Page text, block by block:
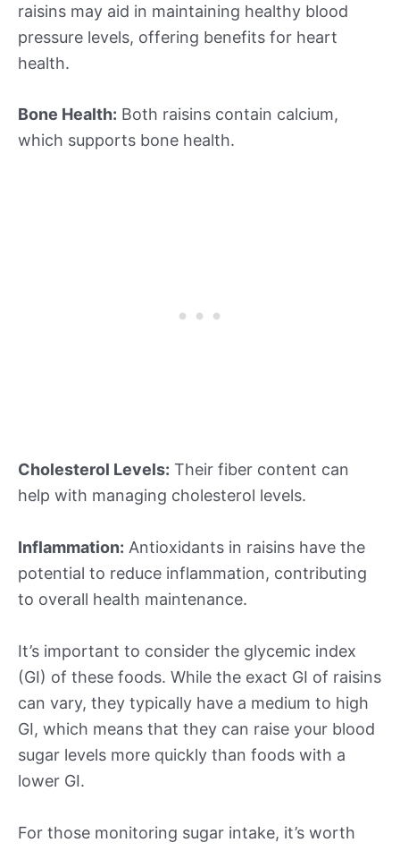
raisins may aid in maintaining healthy blood
pressure levels, offering benefits for heart
health.
Bone Health: Both raisins contain calcium,
which supports bone health.
Cholesterol Levels: Their fiber content can
help with managing cholesterol levels.
Inflammation: Antioxidants in raisins have the
potential to reduce inflammation, contributing
to overall health maintenance.
It’s important to consider the glycemic index
(GI) of these foods. While the exact GI of raisins
can vary, they typically have a medium to high
GI, which means that they can raise your blood
sugar levels more quickly than foods with a
lower GI.
For those monitoring sugar intake, it’s worth